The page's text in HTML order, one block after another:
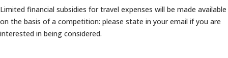
Limited financial subsidies for travel expenses will be made available
on the basis of a competition: please state in your email if you are
interested in being considered.